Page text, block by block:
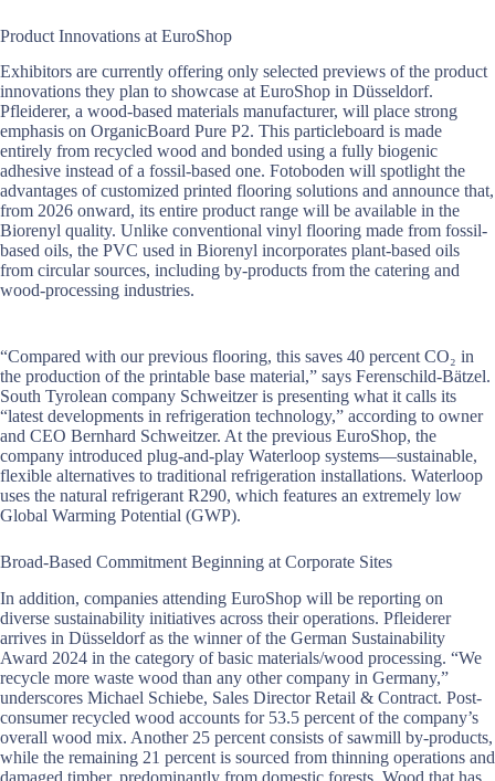
Product Innovations at EuroShop
Exhibitors are currently offering only selected previews of the product
innovations they plan to showcase at EuroShop in Düsseldorf.
Pfleiderer, a wood-based materials manufacturer, will place strong
emphasis on OrganicBoard Pure P2. This particleboard is made
entirely from recycled wood and bonded using a fully biogenic
adhesive instead of a fossil-based one. Fotoboden will spotlight the
advantages of customized printed flooring solutions and announce that,
from 2026 onward, its entire product range will be available in the
Biorenyl quality. Unlike conventional vinyl flooring made from fossil-
based oils, the PVC used in Biorenyl incorporates plant-based oils
from circular sources, including by-products from the catering and
wood-processing industries.
“Compared with our previous flooring, this saves 40 percent CO₂ in
the production of the printable base material,” says Ferenschild-Bätzel.
South Tyrolean company Schweitzer is presenting what it calls its
“latest developments in refrigeration technology,” according to owner
and CEO Bernhard Schweitzer. At the previous EuroShop, the
company introduced plug-and-play Waterloop systems—sustainable,
flexible alternatives to traditional refrigeration installations. Waterloop
uses the natural refrigerant R290, which features an extremely low
Global Warming Potential (GWP).
Broad-Based Commitment Beginning at Corporate Sites
In addition, companies attending EuroShop will be reporting on
diverse sustainability initiatives across their operations. Pfleiderer
arrives in Düsseldorf as the winner of the German Sustainability
Award 2024 in the category of basic materials/wood processing. “We
recycle more waste wood than any other company in Germany,”
underscores Michael Schiebe, Sales Director Retail & Contract. Post-
consumer recycled wood accounts for 53.5 percent of the company’s
overall wood mix. Another 25 percent consists of sawmill by-products,
while the remaining 21 percent is sourced from thinning operations and